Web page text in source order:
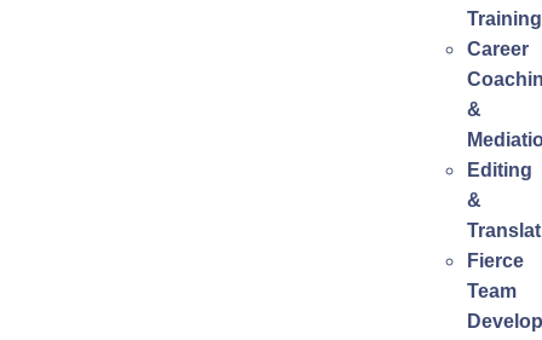
Training
Career
&
Editing
&
Fierce
Team